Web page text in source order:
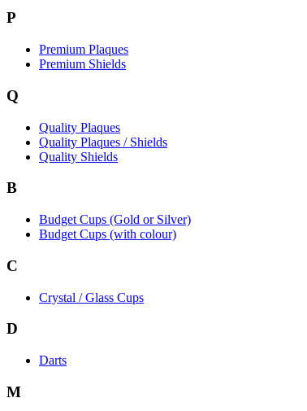
P
Premium Plaques
Premium Shields
Q
Quality Plaques
Quality Plaques / Shields
Quality Shields
B
Budget Cups (Gold or Silver)
Budget Cups (with colour)
C
Crystal / Glass Cups
D
Darts
M